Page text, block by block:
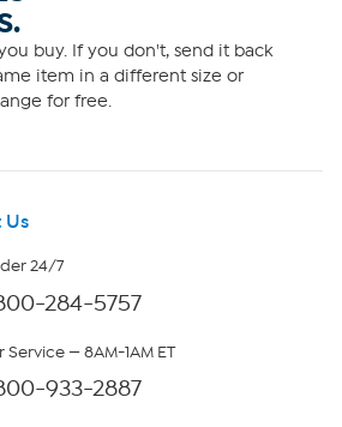
buy. If you don't, send it back
item in a different size or
for free.
Us
24/7
284-5757
— 8AM-1AM ET
933-2887